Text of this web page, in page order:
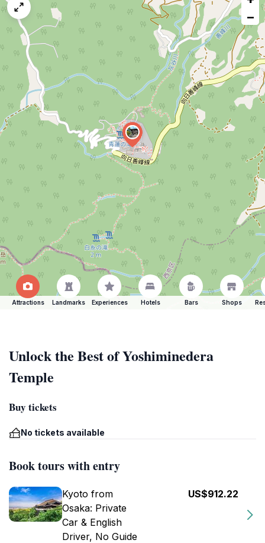
issue
−
Attractions Landmarks Experiences Hotels Bars Shops
Unlock the Best of Yoshiminedera
Temple
Buy tickets
No tickets available
Book tours with entry
Kyoto from
Osaka: Private
Car & English
Driver, No Guide
US$912.22